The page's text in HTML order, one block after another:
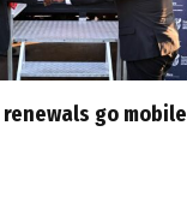
renewals go mobile